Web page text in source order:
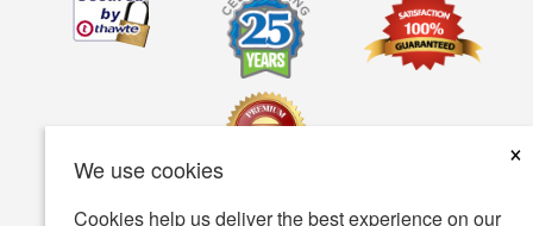
We use cookies
×
Cookies help us deliver the best experience on our